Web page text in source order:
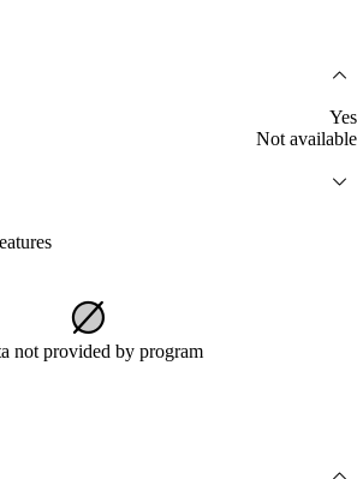
Yes
Not available
not provided by program